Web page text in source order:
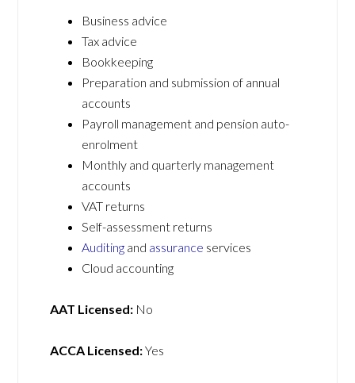
Business advice
Tax advice
Bookkeeping
Preparation and submission of annual
accounts
Payroll management and pension auto-
enrolment
Monthly and quarterly management
accounts
VAT returns
Self-assessment returns
Auditing and assurance services
Cloud accounting
AAT Licensed: No
ACCA Licensed:Yes